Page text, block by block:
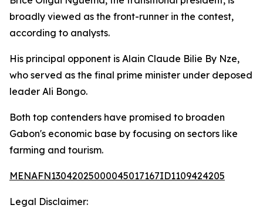
broadly viewed as the front-runner in the contest,
according to analysts.
His principal opponent is Alain Claude Bilie By Nze,
who served as the final prime minister under deposed
leader Ali Bongo.
Both top contenders have promised to broaden
Gabon's economic base by focusing on sectors like
farming and tourism.
MENAFN13042025000045017167ID1109424205
Legal Disclaimer: